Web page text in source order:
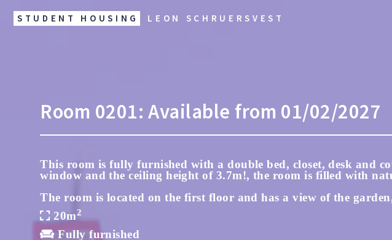
STUDENT HOUSING LEON SCHRUERSVEST
Room 0201:Available from 01/02/2027
This room is fully furnished with a double bed, closet, desk and
window and the ceiling height of 3.7m!, the room is filled with
The room is located on the first floor and has a view of the
20m 2
Fully furnished